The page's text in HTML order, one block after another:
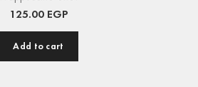
125.00 EGP
Add to cart